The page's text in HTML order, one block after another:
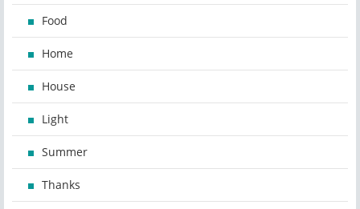
Food
Home
House
Light
Summer
Thanks